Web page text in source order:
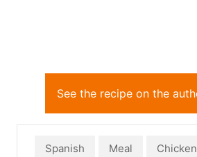
See the recipe on the
Spanish Meal Chicken